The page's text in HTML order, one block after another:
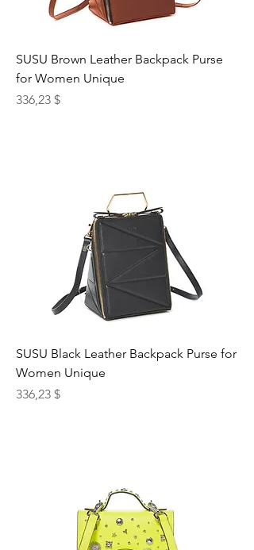
SUSU Brown Leather Backpack Purse
for Women Unique
Preis
336,23 $
SUSU Black Leather Backpack Purse for
Women Unique
Preis
336,23 $